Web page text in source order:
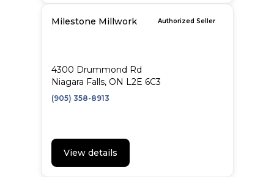
Milestone Millwork Authorized Seller
4300 Drummond Rd
Niagara Falls, ON L2E 6C3
(905) 358-8913
View details